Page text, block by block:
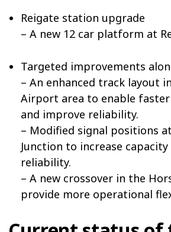
Reigate station upgrade
– A new 12 car platform at
Targeted improvements
– An enhanced track layout
Airport area to enable
and improve reliability.
– Modified signal positions
Junction to increase
reliability.
– A new crossover in the
provide more operational